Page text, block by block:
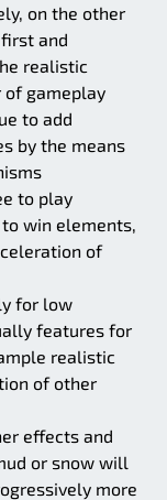
on the other
and
realistic
of gameplay
to add
by the means
to play
win elements,
of
for low
features for
realistic
of other
effects and
or snow will
more